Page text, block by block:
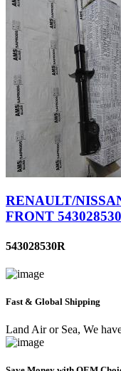
RENAULT/
FRONT
543028530R
Fast & Global Shipping
Land Air or Sea, We